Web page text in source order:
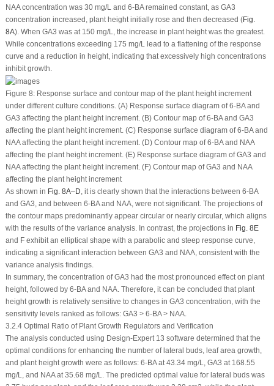
NAA concentration was 30 mg/L and 6-BA remained constant, as GA3
concentration increased, plant height initially rose and then decreased (Fig.
8A). When GA3 was at 150 mg/L, the increase in plant height was the greatest.
While concentrations exceeding 175 mg/L lead to a flattening of the response
curve and a reduction in height, indicating that excessively high concentrations
inhibit growth.
Figure 8:Response surface and contour map of the plant height increment
under different culture conditions. (A) Response surface diagram of 6-BA and
GA3 affecting the plant height increment. (B) Contour map of 6-BA and GA3
affecting the plant height increment. (C) Response surface diagram of 6-BA and
NAA affecting the plant height increment. (D) Contour map of 6-BA and NAA
affecting the plant height increment. (E) Response surface diagram of GA3 and
NAA affecting the plant height increment. (F) Contour map of GA3 and NAA
affecting the plant height increment
As shown in Fig. 8A–D , it is clearly shown that the interactions between 6-BA
and GA3 , and between 6-BA and NAA, were not significant. The projections of
the contour maps predominantly appear circular or nearly circular, which aligns
with the results of the variance analysis. In contrast, the projections in Fig. 8E
and Fexhibit an elliptical shape with a parabolic and steep response curve,
indicating a significant interaction between GA3 and NAA, consistent with the
variance analysis findings.
In summary, the concentration of GA3 had the most pronounced effect on plant
height, followed by 6-BA and NAA. Therefore, it can be concluded that plant
height growth is relatively sensitive to changes in GA3 concentration, with the
sensitivity levels ranked as follows: GA3 > 6-BA > NAA.
3.2.4 Optimal Ratio of Plant Growth Regulators and Verification
The analysis conducted using Design-Expert 13 software determined that the
optimal conditions for enhancing the number of lateral buds, leaf area growth,
and plant height growth were as follows: 6-BA at 43.34 mg/L, GA3 at 168.55
mg/L, and NAA at 35.68 mg/L. The predicted optimal value for lateral buds was